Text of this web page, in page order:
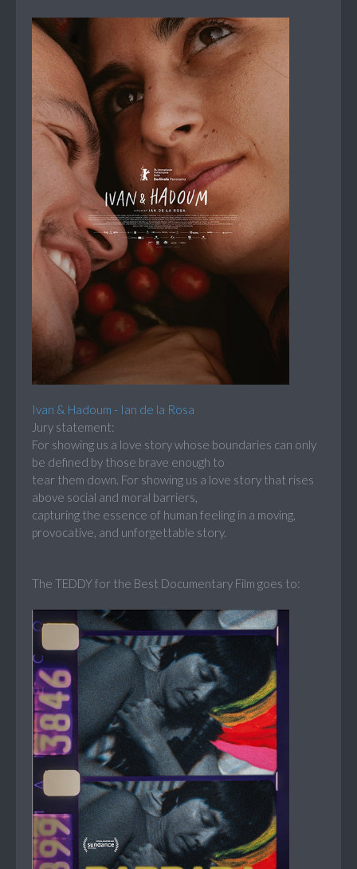
Ivan & Hadoum - Ian de la Rosa
Jury statement:
For showing us a love story whose boundaries can only
be defined by those brave enough to
tear them down. For showing us a love story that rises
above social and moral barriers,
capturing the essence of human feeling in a moving,
provocative, and unforgettable story.
The TEDDY for the Best Documentary Film goes to: